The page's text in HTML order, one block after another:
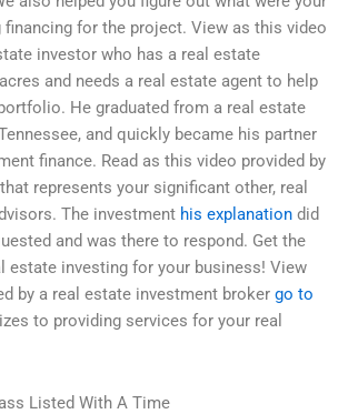
for the project. View as this video
investor who has a real estate
and needs a real estate agent to help
He graduated from a real estate
and quickly became his partner
finance. Read as this video provided by
represents your significant other, real
The investment his explanation did
and was there to respond. Get the
estate investing for your business! View
by a real estate investment broker go to
to providing services for your real
Listed With A Time